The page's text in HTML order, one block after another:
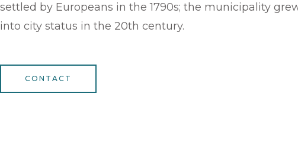
settled by Europeans in the 1790s; the municipality
into city status in the 20th century.
CONTACT